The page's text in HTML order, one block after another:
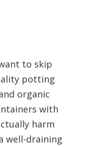
to skip
potting
organic
with
harm
well-draining